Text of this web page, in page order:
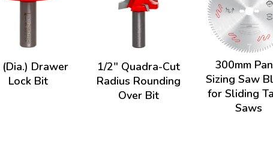
Drawer
Lock Bit
1/2" Quadra-Cut
Radius Rounding
Over Bit
300mm
Sizing Saw
for Sliding
Saws